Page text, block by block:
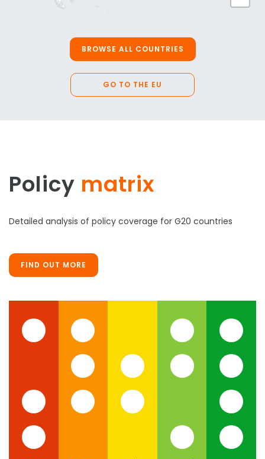
BROWSE ALL COUNTRIES
GO TO THE EU
Policy matrix
Detailed analysis of policy coverage for G20 countries
FIND OUT MORE